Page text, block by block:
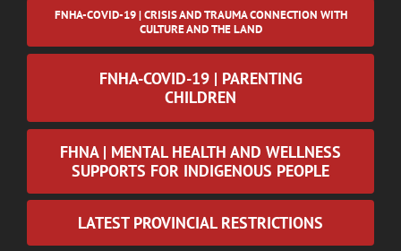
FNHA-COVID-19 | CRISIS AND TRAUMA CONNECTION WITH
CULTURE AND THE LAND
FNHA-COVID-19 | PARENTING
CHILDREN
FHNA | MENTAL HEALTH AND WELLNESS
SUPPORTS FOR INDIGENOUS PEOPLE
LATEST PROVINCIAL RESTRICTIONS